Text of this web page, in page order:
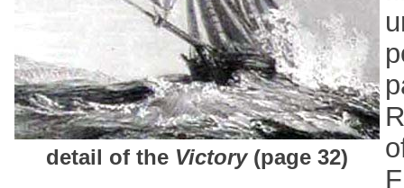
detail of the Victory (page 32)